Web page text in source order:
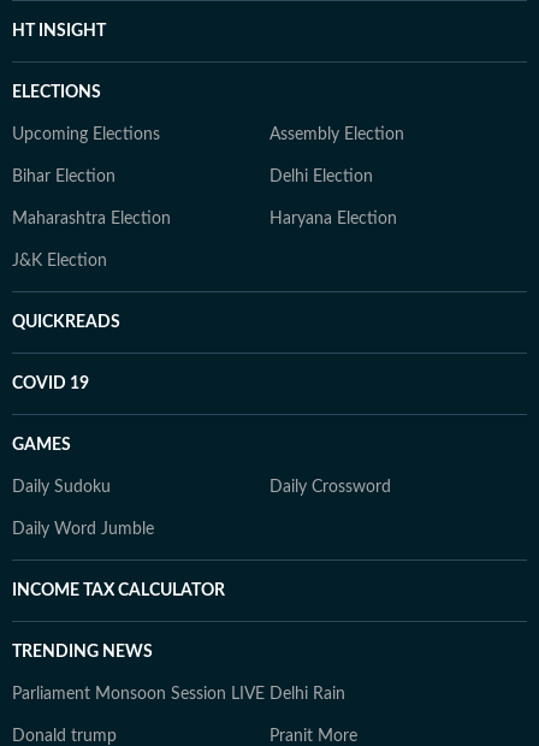
HT INSIGHT
ELECTIONS
Upcoming Elections Assembly Election
Bihar Election Delhi Election
Maharashtra Election Haryana Election
J&K Election
QUICKREADS
COVID 19
GAMES
Daily Sudoku Daily Crossword
Daily Word Jumble
INCOME TAX CALCULATOR
TRENDING NEWS
Parliament Monsoon Session LIVE Delhi Rain
Donald trump Pranit More